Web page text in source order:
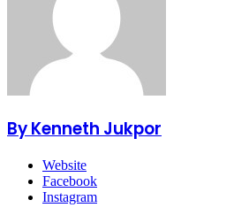
By Kenneth Jukpor
Website
Facebook
Instagram